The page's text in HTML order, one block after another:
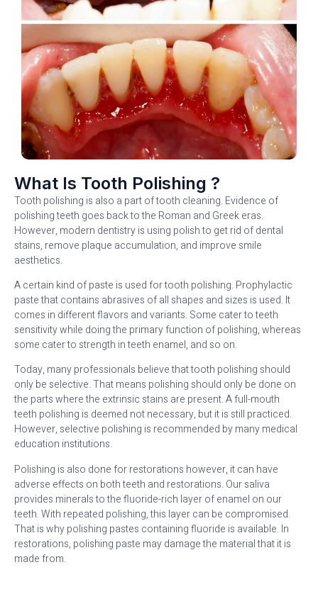
What Is Tooth Polishing ?
Tooth polishing is also a part of tooth cleaning. Evidence of
polishing teeth goes back to the Roman and Greek eras.
However, modern dentistry is using polish to get rid of dental
stains, remove plaque accumulation, and improve smile
aesthetics.
A certain kind of paste is used for tooth polishing. Prophylactic
paste that contains abrasives of all shapes and sizes is used. It
comes in different flavors and variants. Some cater to teeth
sensitivity while doing the primary function of polishing, whereas
some cater to strength in teeth enamel, and so on.
Today, many professionals believe that tooth polishing should
only be selective. That means polishing should only be done on
the parts where the extrinsic stains are present. A full-mouth
teeth polishing is deemed not necessary, but it is still practiced.
However, selective polishing is recommended by many medical
education institutions.
Polishing is also done for restorations however, it can have
adverse effects on both teeth and restorations. Our saliva
provides minerals to the fluoride-rich layer of enamel on our
teeth. With repeated polishing, this layer can be compromised.
That is why polishing pastes containing fluoride is available. In
restorations, polishing paste may damage the material that it is
made from.